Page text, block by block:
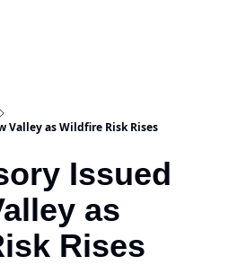
Valley as Wildfire Risk Rises
Issued
as
Rises